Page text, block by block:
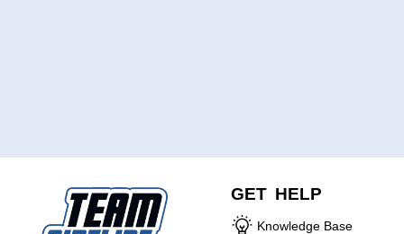
GET HELP
Knowledge Base